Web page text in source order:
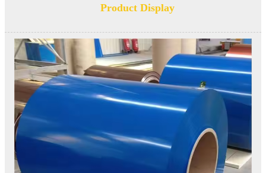
Product Display